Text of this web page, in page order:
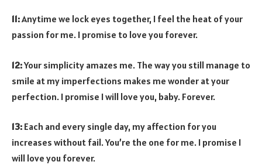
11:Anytime we lock eyes together, I feel the heat of your
passion for me. I promise to love you forever.
12:Your simplicity amazes me. The way you still manage to
smile at my imperfections makes me wonder at your
perfection. I promise I will love you, baby. Forever.
13: Each and every single day, my affection for you
increases without fail. You’re the one for me. I promise I
will love you forever.